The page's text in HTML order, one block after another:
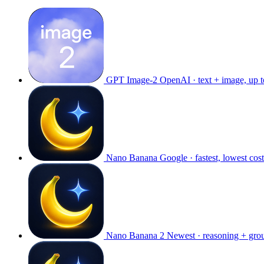
GPT Image-2 OpenAI · text + image, up
Nano Banana Google · fastest, lowest cost
Nano Banana 2 Newest · reasoning +